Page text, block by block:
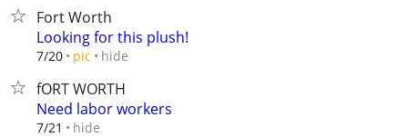
Fort Worth
Looking for this plush!
7/20 pic hide
fORT WORTH
Need labor workers
7/21 hide